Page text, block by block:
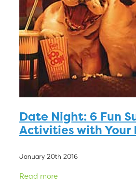
Date Night: 6 Fun
Activities with Your
January 20th 2016
Read more